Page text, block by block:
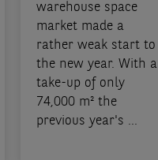
warehouse space
market made a
rather weak start to
the new year. With a
take-up of only
74,000 m² the
previous year's ...